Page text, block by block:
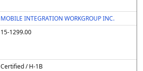
MOBILE INTEGRATION WORKGROUP INC.
15-1299.00
Certified / H-1B